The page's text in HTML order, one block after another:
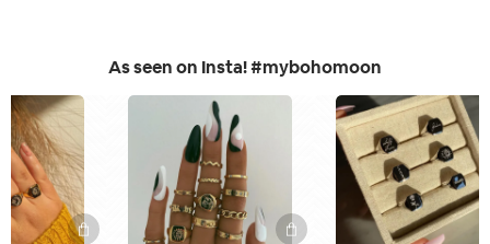
As seen on Insta! #mybohomoon